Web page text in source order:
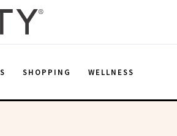
SHOPPING WELLNESS